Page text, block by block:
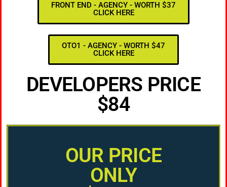
FRONT END - AGENCY - WORTH $37
CLICK HERE
OTO1 - AGENCY - WORTH $47
CLICK HERE
DEVELOPERS PRICE
$84
OUR PRICE
ONLY